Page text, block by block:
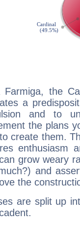
Farmiga, the
a
and to
the plans
create them.
enthusiasm
grow weary
and
the
are split up